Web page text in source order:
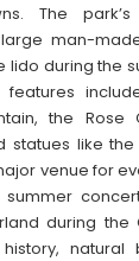
The
man-
lido during the
the Rose
statues like the
venue for
summer
during the
natural